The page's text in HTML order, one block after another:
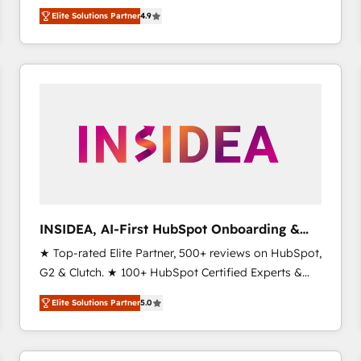
North America. Avec plus de 115 experts en
marketing automation, Growth, Revops, CRM et
webdesign. Markentive is both a consulting firm, a
digital agency and an integrator. With over 115
Elite Solutions Partner4.9
INSIDEA, AI-First HubSpot Onboarding &
RevOps
★ Top-rated Elite Partner, 500+ reviews on HubSpot,
G2 & Clutch. ★ 100+ HubSpot Certified Experts &
Trainers across the team ★ 1,500+ implementations
across five continents ★ AI-First, RevOps-led,
Onboarding obsessed ★ Company of the Year
2024/25 INSIDEA helps growing companies turn
Elite Solutions Partner5.0